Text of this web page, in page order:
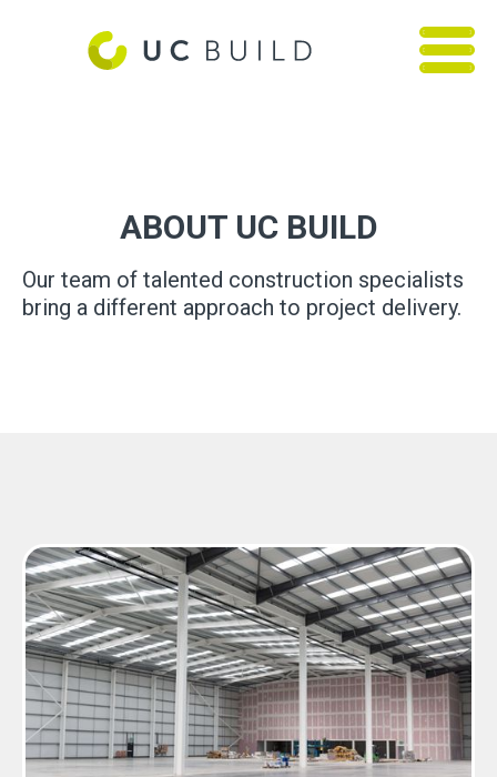
ABOUT UC BUILD
Our team of talented construction specialists
bring a different approach to project delivery.